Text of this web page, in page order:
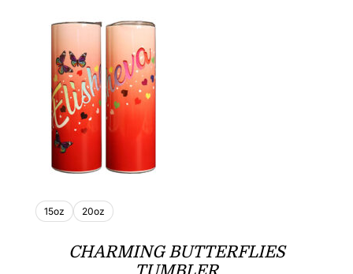
15oz 20oz
CHARMING BUTTERFLIES